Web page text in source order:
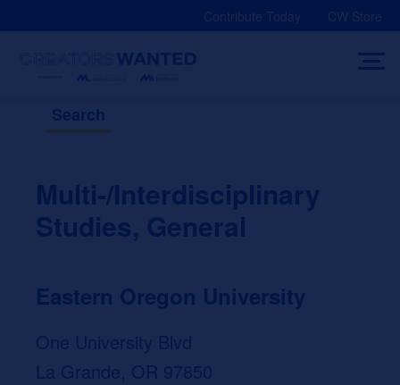
Contribute Today CW Store
Search
Multi-/Interdisciplinary
Studies, General
Eastern Oregon University
One University Blvd
La Grande, OR 97850